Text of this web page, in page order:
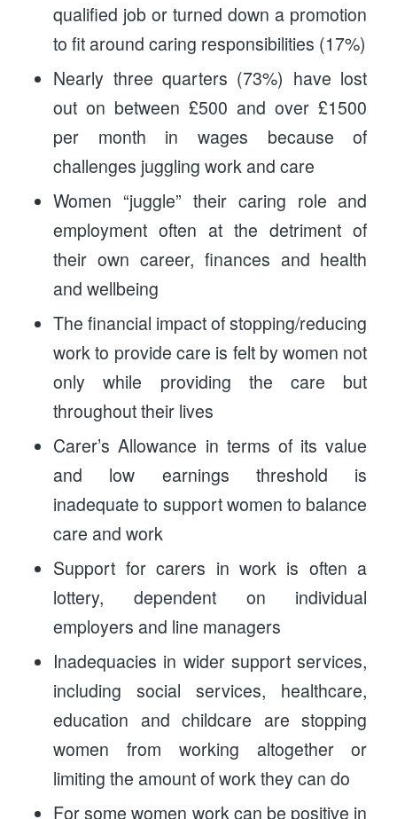
qualified job or turned down a promotion
to fit around caring responsibilities (17%)
Nearly three quarters (73%) have lost
out on between £500 and over £1500
per month in wages because of
challenges juggling work and care
Women “juggle” their caring role and
employment often at the detriment of
their own career, finances and health
and wellbeing
The financial impact of stopping/reducing
work to provide care is felt by women not
only while providing the care but
throughout their lives
Carer’s Allowance in terms of its value
and low earnings threshold is
inadequate to support women to balance
care and work
Support for carers in work is often a
lottery, dependent on individual
employers and line managers
Inadequacies in wider support services,
including social services, healthcare,
education and childcare are stopping
women from working altogether or
limiting the amount of work they can do
For some women work can be positive in